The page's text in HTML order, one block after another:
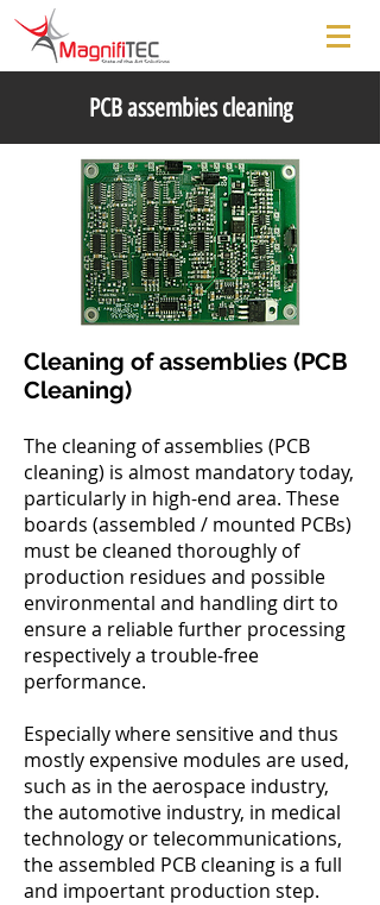
PCB assembies cleaning
Cleaning of assemblies (PCB
Cleaning)
The cleaning of assemblies (PCB
cleaning) is almost mandatory today,
particularly in high-end area. These
boards (assembled / mounted PCBs)
must be cleaned thoroughly of
production residues and possible
environmental and handling dirt to
ensure a reliable further processing
respectively a trouble-free
performance.
Especially where sensitive and thus
mostly expensive modules are used,
such as in the aerospace industry,
the automotive industry, in medical
technology or telecommunications,
the assembled PCB cleaning is a full
and impoertant production step.